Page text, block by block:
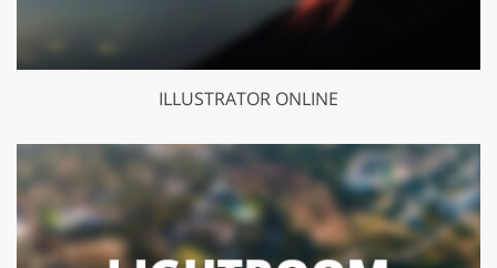
ILLUSTRATOR ONLINE